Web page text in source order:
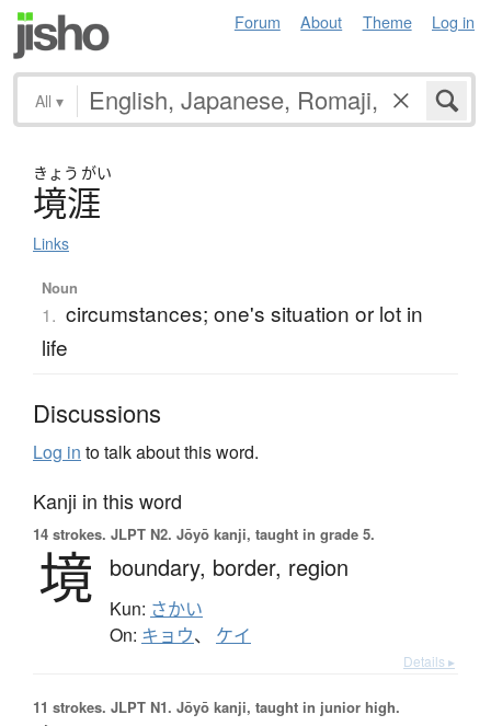
Forum About Theme Log in
All ▾
きょう がい
境涯
Links
Noun
1. circumstances; one's situation or lot in
life
Discussions
Log in to talk about this word.
Kanji in this word
14 strokes. JLPT N2. Jōyō kanji, taught in grade 5.
境 boundary, border, region
Kun: さかい
On: キョウ、 ケイ
Details ▸
11 strokes. JLPT N1. Jōyō kanji, taught in junior high.